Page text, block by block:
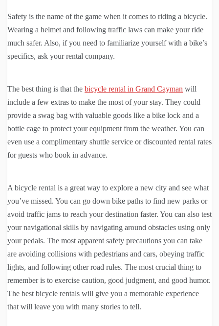
Safety is the name of the game when it comes to riding a bicycle.
Wearing a helmet and following traffic laws can make your ride
much safer. Also, if you need to familiarize yourself with a bike’s
specifics, ask your rental company.
The best thing is that the bicycle rental in Grand Cayman will
include a few extras to make the most of your stay. They could
provide a swag bag with valuable goods like a bike lock and a
bottle cage to protect your equipment from the weather. You can
even use a complimentary shuttle service or discounted rental rates
for guests who book in advance.
A bicycle rental is a great way to explore a new city and see what
you’ve missed. You can go down bike paths to find new parks or
avoid traffic jams to reach your destination faster. You can also test
your navigational skills by navigating around obstacles using only
your pedals. The most apparent safety precautions you can take
are avoiding collisions with pedestrians and cars, obeying traffic
lights, and following other road rules. The most crucial thing to
remember is to exercise caution, good judgment, and good humor.
The best bicycle rentals will give you a memorable experience
that will leave you with many stories to tell.